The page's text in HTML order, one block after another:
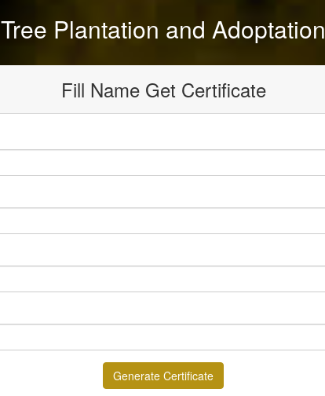
Tree Plantation and Adoptation
Fill Name Get Certificate